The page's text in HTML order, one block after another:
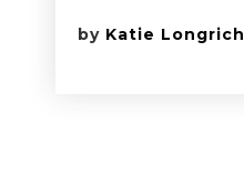
by Katie Longrich